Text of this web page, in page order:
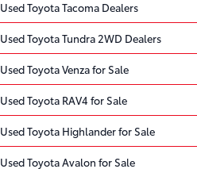
Used Toyota Tacoma Dealers
Used Toyota Tundra 2WD Dealers
Used Toyota Venza for Sale
Used Toyota RAV4 for Sale
Used Toyota Highlander for Sale
Used Toyota Avalon for Sale